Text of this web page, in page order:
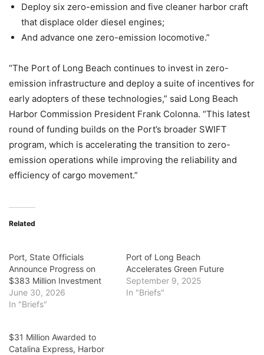
Deploy six zero-emission and five cleaner harbor craft
that displace older diesel engines;
And advance one zero-emission locomotive.”
“The Port of Long Beach continues to invest in zero-
emission infrastructure and deploy a suite of incentives for
early adopters of these technologies,” said Long Beach
Harbor Commission President Frank Colonna. “This latest
round of funding builds on the Port’s broader SWIFT
program, which is accelerating the transition to zero-
emission operations while improving the reliability and
efficiency of cargo movement.”
Related
Port, State Officials
Announce Progress on
$383 Million Investment
June 30, 2026
In "Briefs"
Port of Long Beach
Accelerates Green Future
September 9, 2025
In "Briefs"
$31 Million Awarded to
Catalina Express, Harbor